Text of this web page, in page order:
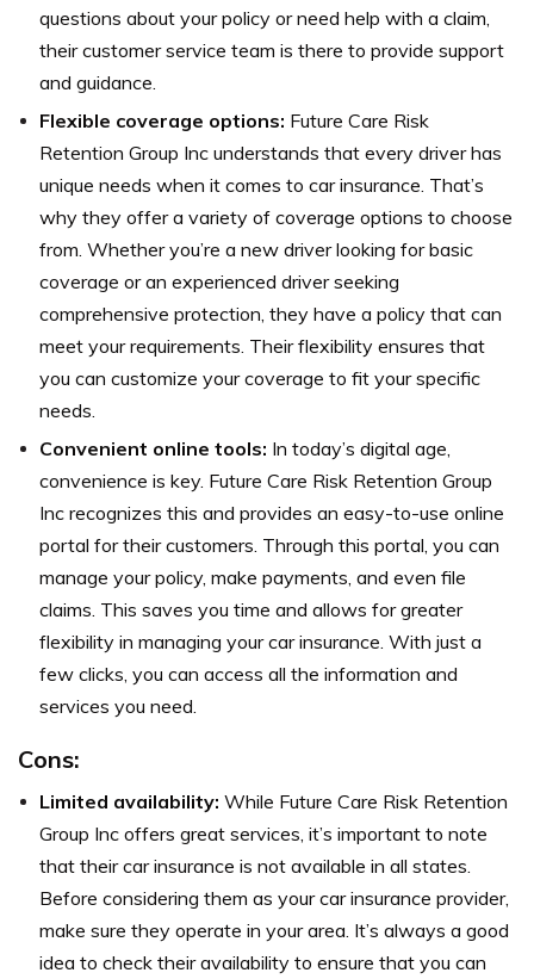
questions about your policy or need help with a claim,
their customer service team is there to provide support
and guidance.
Flexible coverage options: Future Care Risk
Retention Group Inc understands that every driver has
unique needs when it comes to car insurance. That’s
why they offer a variety of coverage options to choose
from. Whether you’re a new driver looking for basic
coverage or an experienced driver seeking
comprehensive protection, they have a policy that can
meet your requirements. Their flexibility ensures that
you can customize your coverage to fit your specific
needs.
Convenient online tools: In today’s digital age,
convenience is key. Future Care Risk Retention Group
Inc recognizes this and provides an easy-to-use online
portal for their customers. Through this portal, you can
manage your policy, make payments, and even file
claims. This saves you time and allows for greater
flexibility in managing your car insurance. With just a
few clicks, you can access all the information and
services you need.
Cons:
Limited availability: While Future Care Risk Retention
Group Inc offers great services, it’s important to note
that their car insurance is not available in all states.
Before considering them as your car insurance provider,
make sure they operate in your area. It’s always a good
idea to check their availability to ensure that you can